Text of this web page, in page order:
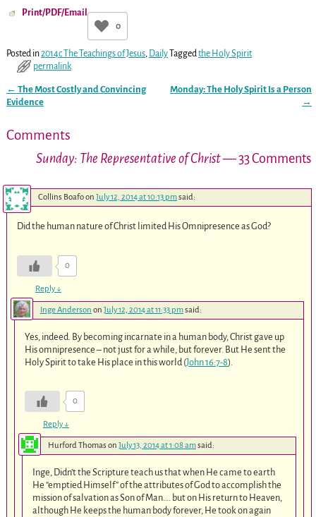
Print/PDF/Email
0
Posted in2014c The Teachings of Jesus, Daily Taggedthe Holy Spirit
permalink
Post navigation
← The Most Costly and Convincing
Evidence
Monday: The Holy Spirit Is a Person
→
Comments
Sunday: The Representative of Christ— 33 Comments
Collins Boafoon July 12, 2014 at 10:13 pmsaid:
Did the human nature of Christ limited His Omnipresence as God?
0
Reply↓
Inge Anderson on July 12, 2014 at 11:33 pmsaid:
Yes, indeed. By becoming incarnate in a human body, Christ gave up
His omnipresence – not just for a while, but forever. But He sent the
Holy Spirit to take His place in this world (John 16:7-8).
0
Reply↓
Hurford Thomas on July 13, 2014 at 1:08 amsaid:
Inge, Didn’t the Scripture teach us that when He came to earth
He “emptied Himself” of the attributes of God to accomplish the
mission of salvation as Son of Man…. but on His return to Heaven,
although He keeps the human body forever, He took on again